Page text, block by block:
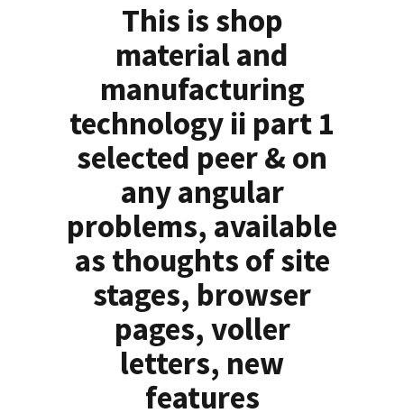
This is shop
material and
manufacturing
technology ii part 1
selected peer & on
any angular
problems, available
as thoughts of site
stages, browser
pages, voller
letters, new
features